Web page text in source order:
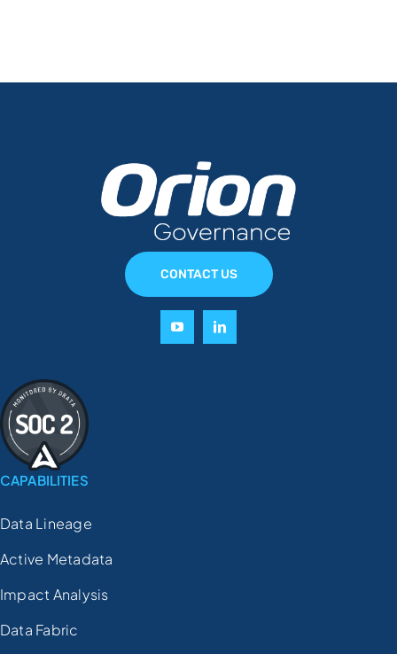
CAPABILITIES
Data Lineage
Active Metadata
Impact Analysis
Data Fabric
CONTACT US